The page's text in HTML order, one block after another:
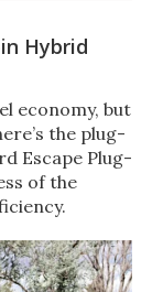
Hybrid
economy, but
the plug-
Escape Plug-
of the